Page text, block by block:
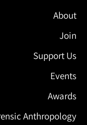
About
Join
Support Us
Events
Awards
Anthropology